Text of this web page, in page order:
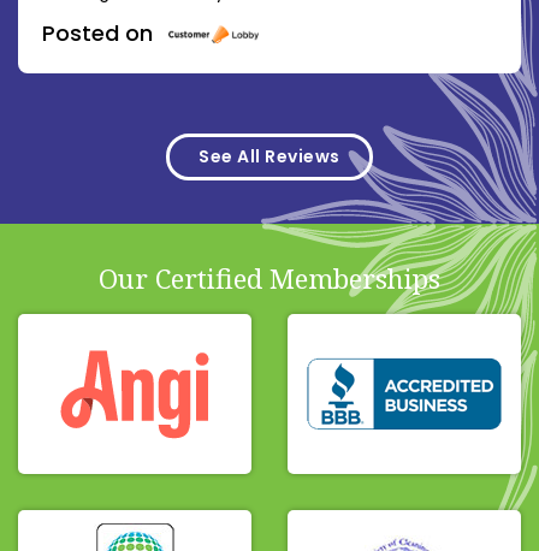
Posted on
See All Reviews
Our Certified Memberships